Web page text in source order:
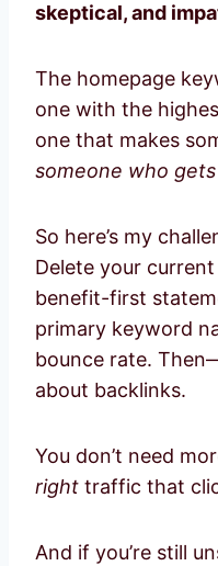
skeptical, and
The homepage
one with the
one that makes
someone who
So here’s my
Delete your
benefit-first
primary keyword
bounce rate.
about backlinks.
You don’t need
right traffic that
And if you’re still